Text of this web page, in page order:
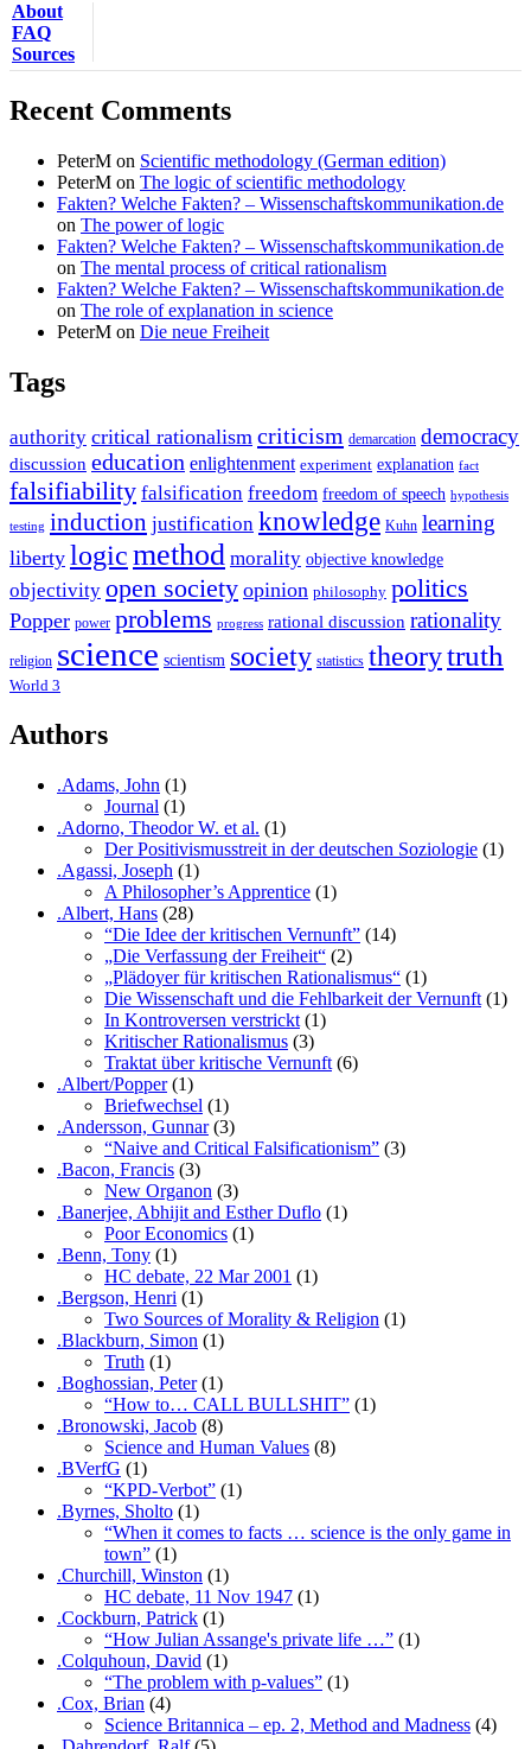
About
FAQ
Sources
Recent Comments
PeterM on Scientific methodology (German edition)
PeterM on The logic of scientific methodology
Fakten? Welche Fakten? – Wissenschaftskommunikation.de
on The power of logic
Fakten? Welche Fakten? – Wissenschaftskommunikation.de
on The mental process of critical rationalism
Fakten? Welche Fakten? – Wissenschaftskommunikation.de
on The role of explanation in science
PeterM on Die neue Freiheit
Tags
authority critical rationalism criticism demarcation democracy
discussion education enlightenment experiment explanation fact
falsifiability falsification freedom freedom of speech hypothesis
testing induction justification knowledge Kuhn learning
liberty logicmethod morality objective knowledge
objectivity open society opinion philosophy politics
Popper power problems progress rational discussion rationality
religion science scientism society statistics theorytruth
World 3
Authors
.Adams, John (1)
Journal (1)
.Adorno, Theodor W. et al. (1)
Der Positivismusstreit in der deutschen Soziologie (1)
.Agassi, Joseph (1)
A Philosopher’s Apprentice (1)
.Albert, Hans (28)
“Die Idee der kritischen Vernunft” (14)
„Die Verfassung der Freiheit“ (2)
„Plädoyer für kritischen Rationalismus“ (1)
Die Wissenschaft und die Fehlbarkeit der Vernunft (1)
In Kontroversen verstrickt (1)
Kritischer Rationalismus (3)
Traktat über kritische Vernunft (6)
.Albert/Popper(1)
Briefwechsel (1)
.Andersson, Gunnar(3)
“Naive and Critical Falsificationism” (3)
.Bacon, Francis (3)
New Organon (3)
.Banerjee, Abhijit and Esther Duflo (1)
Poor Economics (1)
.Benn, Tony (1)
HC debate, 22 Mar 2001 (1)
.Bergson, Henri (1)
Two Sources of Morality & Religion (1)
.Blackburn, Simon (1)
Truth (1)
.Boghossian, Peter(1)
“How to… CALL BULLSHIT” (1)
.Bronowski, Jacob (8)
Science and Human Values (8)
.BVerfG (1)
“KPD-Verbot” (1)
.Byrnes, Sholto (1)
“When it comes to facts … science is the only game in
town” (1)
.Churchill, Winston (1)
HC debate, 11 Nov 1947 (1)
.Cockburn, Patrick (1)
“How Julian Assange's private life …” (1)
.Colquhoun, David (1)
“The problem with p-values” (1)
.Cox, Brian (4)
Science Britannica – ep. 2, Method and Madness (4)